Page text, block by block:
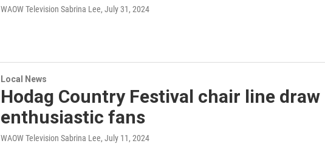
WAOW Television Sabrina Lee, July 31, 2024
Local News
Hodag Country Festival chair line draw
enthusiastic fans
WAOW Television Sabrina Lee, July 11, 2024